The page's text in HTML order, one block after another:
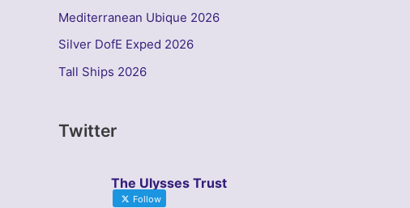
Mediterranean Ubique 2026
Silver DofE Exped 2026
Tall Ships 2026
Twitter
The Ulysses Trust
Follow